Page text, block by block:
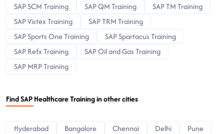
SAP SCM Training
SAP QM Training
SAP TM Training
SAP Vistex Training
SAP TRM Training
SAP Sports One Training
SAP Spartacus Training
SAP Refx Training
SAP Oil and Gas Training
SAP MRP Training
Find SAP Healthcare Training in other cities
Hyderabad Bangalore Chennai Delhi
Pune